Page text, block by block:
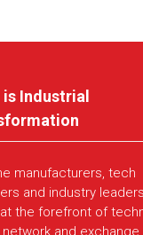
is Industrial
manufacturers, tech
and industry
the forefront of
network and exchange